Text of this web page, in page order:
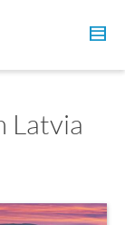
Latvia